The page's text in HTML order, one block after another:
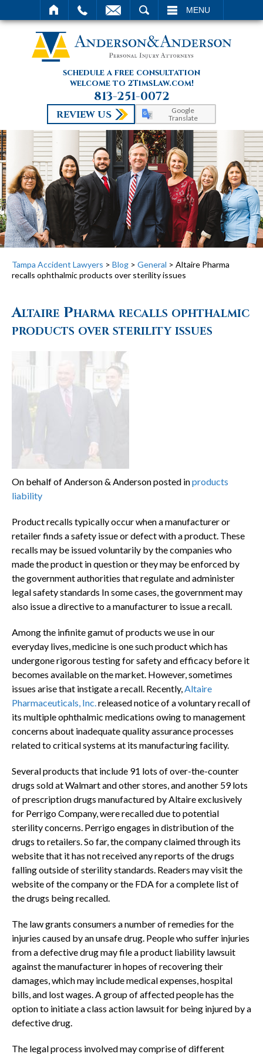
MENU
schedule a free consultation
welcome to 2TimsLaw.com!
813-251-0072
REVIEW US
Google
Translate
Tampa Accident Lawyers > Blog > General > Altaire Pharma
recalls ophthalmic products over sterility issues
Altaire Pharma recalls ophthalmic
products over sterility issues
On behalf of Anderson & Anderson posted inproducts
liability
Product recalls typically occur when a manufacturer or
retailer finds a safety issue or defect with a product. These
recalls may be issued voluntarily by the companies who
made the product in question or they may be enforced by
the government authorities that regulate and administer
legal safety standards In some cases, the government may
also issue a directive to a manufacturer to issue a recall.
Among the infinite gamut of products we use in our
everyday lives, medicine is one such product which has
undergone rigorous testing for safety and efficacy before it
becomes available on the market. However, sometimes
issues arise that instigate a recall. Recently,Altaire
Pharmaceuticals, Inc.released notice of a voluntary recall of
its multiple ophthalmic medications owing to management
concerns about inadequate quality assurance processes
related to critical systems at its manufacturing facility.
Several products that include 91 lots of over-the-counter
drugs sold at Walmart and other stores, and another 59 lots
of prescription drugs manufactured by Altaire exclusively
for Perrigo Company, were recalled due to potential
sterility concerns. Perrigo engages in distribution of the
drugs to retailers. So far, the company claimed through its
website that it has not received any reports of the drugs
falling outside of sterility standards. Readers may visit the
website of the company or the FDA for a complete list of
the drugs being recalled.
The law grants consumers a number of remedies for the
injuries caused by an unsafe drug. People who suffer injuries
from a defective drug may file a product liability lawsuit
against the manufacturer in hopes of recovering their
damages, which may include medical expenses, hospital
bills, and lost wages. A group of affected people has the
option to initiate a class action lawsuit for being injured by a
defective drug.
The legal process involved may comprise of different